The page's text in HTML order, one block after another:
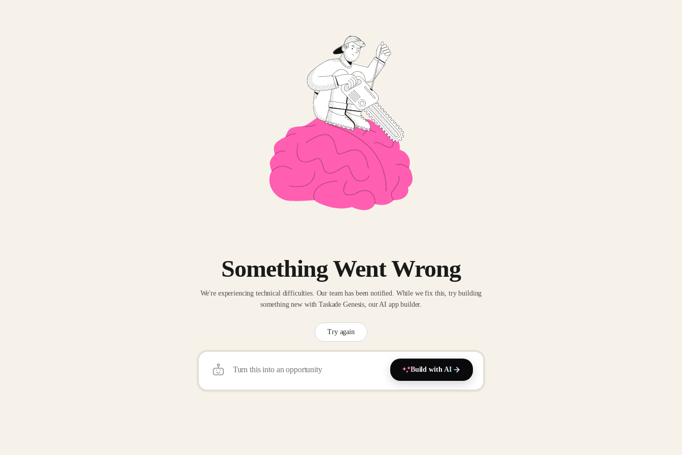
Something Went Wrong
We're experiencing technical difficulties. Our team has been notified. While we fix this, try building
something new with Taskade Genesis, our AI app builder.
Try again
Build with AI